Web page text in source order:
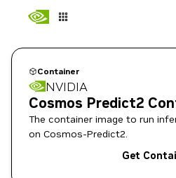
Container
NVIDIA
Cosmos Predict2
The container image to run
on Cosmos-Predict2.
Get